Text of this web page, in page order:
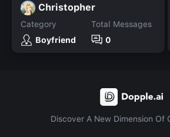
Christopher
Category
Boyfriend
Total Messages
0
Discover A New Dimension Of